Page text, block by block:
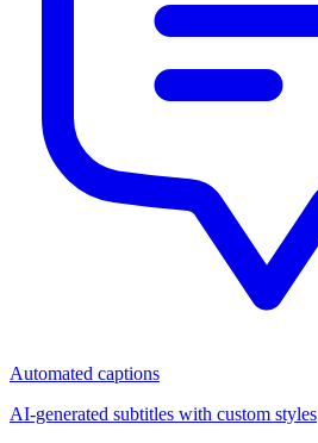
Automated captions
AI-generated subtitles with custom styles